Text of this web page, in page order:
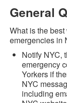
General
What is the
emergencies in
Notify NYC,
emergency
Yorkers if
NYC
including